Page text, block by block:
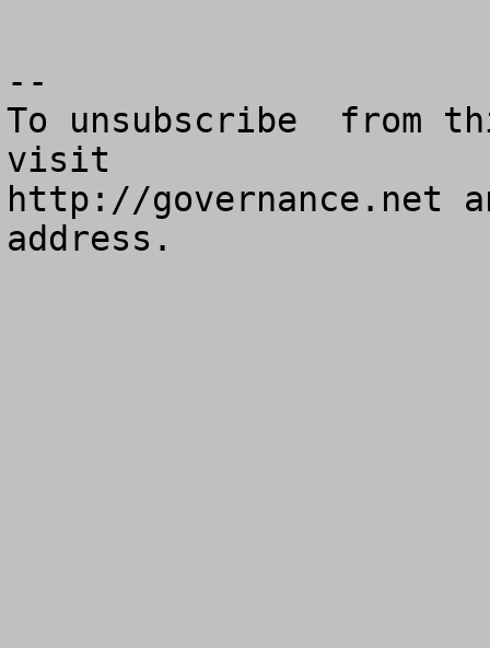
--
To unsubscribe  from
visit
http://governance.net
address.